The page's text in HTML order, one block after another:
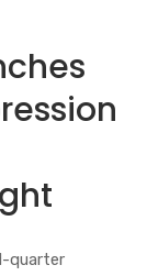
quarter